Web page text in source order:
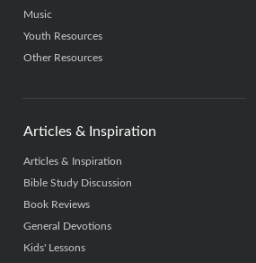
Music
Youth Resources
Other Resources
Articles & Inspiration
Articles & Inspiration
Bible Study Discussion
Book Reviews
General Devotions
Kids' Lessons